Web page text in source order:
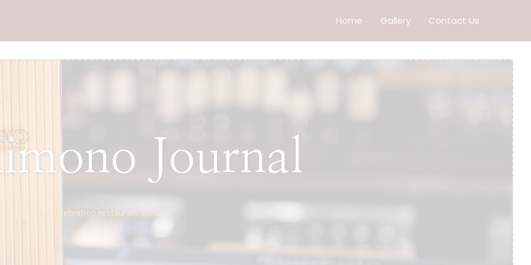
Home Gallery Contact Us
Journal
celebration restaurant Benicia